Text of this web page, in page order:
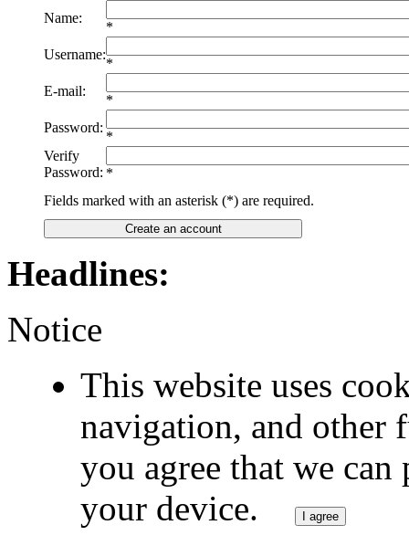
Name:
*
Username:
*
E-mail:
*
Password:
*
Verify
Password: *
Fields marked with an asterisk (*) are required.
Create an account
Headlines:
Notice
This website uses
navigation, and other
you agree that we can
your device.
I agree